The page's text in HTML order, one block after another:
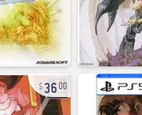
3600